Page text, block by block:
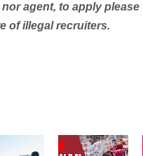
agent, to apply
of illegal recruiters.